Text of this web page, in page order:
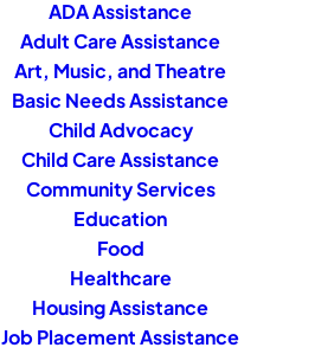
ADA Assistance
Adult Care Assistance
Art, Music, and Theatre
Basic Needs Assistance
Child Advocacy
Child Care Assistance
Community Services
Education
Food
Healthcare
Housing Assistance
Job Placement Assistance